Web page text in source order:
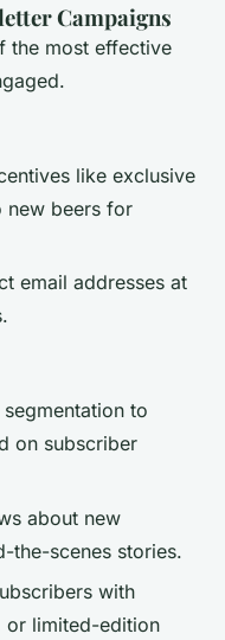
Campaigns
the most effective
like exclusive
new beers for
email addresses at
segmentation to
on subscriber
about new
the-scenes stories.
with
or limited-edition